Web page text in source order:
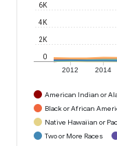
2012 2014
0
2K
4K
6K
American Indian or
Black or African
Native Hawaiian or
Two or More Races